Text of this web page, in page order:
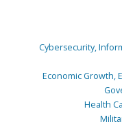
Cybersecurity,
Economic Growth,
Health